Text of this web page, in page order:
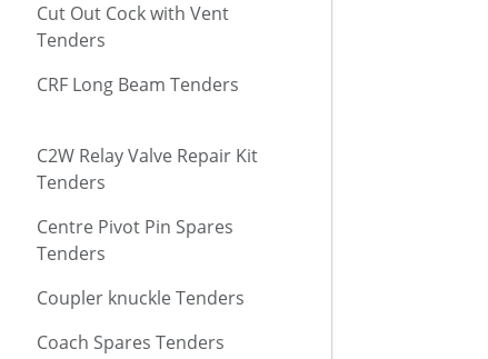
Cut Out Cock with Vent
Tenders
CRF Long Beam Tenders
C2W Relay Valve Repair Kit
Tenders
Centre Pivot Pin Spares
Tenders
Coupler knuckle Tenders
Coach Spares Tenders